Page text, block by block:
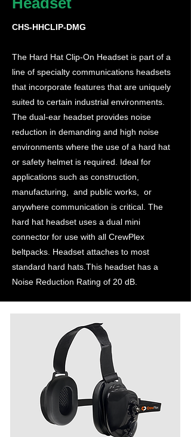
CHS-HHCLIP-DMG
The Hard Hat Clip-On Headset is part of a
line of specialty communications headsets
that incorporate features that are uniquely
suited to certain industrial environments.
The dual-ear headset provides noise
reduction in demanding and high noise
environments where the use of a hard hat
or safety helmet is required. Ideal for
applications such as construction,
manufacturing, and public works, or
anywhere communication is critical. The
hard hat headset uses a dual mini
connector for use with all CrewPlex
beltpacks. Headset attaches to most
standard hard hats.This headset has a
Noise Reduction Rating of 20 dB.